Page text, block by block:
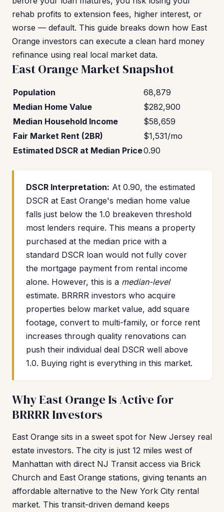
rehab profits to extension fees, higher interest, or
worse — default. This guide breaks down how East
Orange investors can execute a clean hard money
refinance using real local market data.
East Orange Market Snapshot
Population
68,879
Median Home Value
$282,900
Median Household Income
$58,659
Fair Market Rent (2BR)
$1,531/mo
Estimated DSCR at Median Price0.90
DSCR Interpretation: At 0.90, the estimated
DSCR at East Orange's median home value
falls just below the 1.0 breakeven threshold
most lenders require. This means a property
purchased at the median price with a
standard DSCR loan would not fully cover
the mortgage payment from rental income
alone. However, this is a median-level
estimate. BRRRR investors who acquire
properties below market value, add square
footage, convert to multi-family, or force rent
increases through quality renovations can
push their individual deal DSCR well above
1.0. Buying right is everything in this market.
Why East Orange Is Active for
BRRRR Investors
East Orange sits in a sweet spot for New Jersey real
estate investors. The city is just 12 miles west of
Manhattan with direct NJ Transit access via Brick
Church and East Orange stations, giving tenants an
affordable alternative to the New York City rental
market. This transit-driven demand keeps